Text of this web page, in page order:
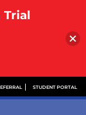
STUDENT PORTAL
Trial